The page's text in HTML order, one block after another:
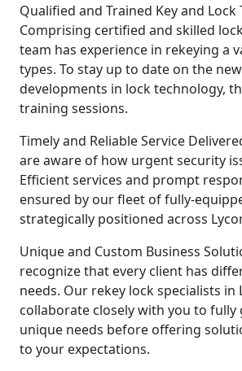
Qualified and Trained Key and Lock
Comprising certified and skilled
team has experience in rekeying a
types. To stay up to date on the
developments in lock technology,
training sessions.
Timely and Reliable Service
are aware of how urgent security
Efficient services and prompt
ensured by our fleet of fully-
strategically positioned across
Unique and Custom Business
recognize that every client has
needs. Our rekey lock specialists in
collaborate closely with you to fully
unique needs before offering
to your expectations.